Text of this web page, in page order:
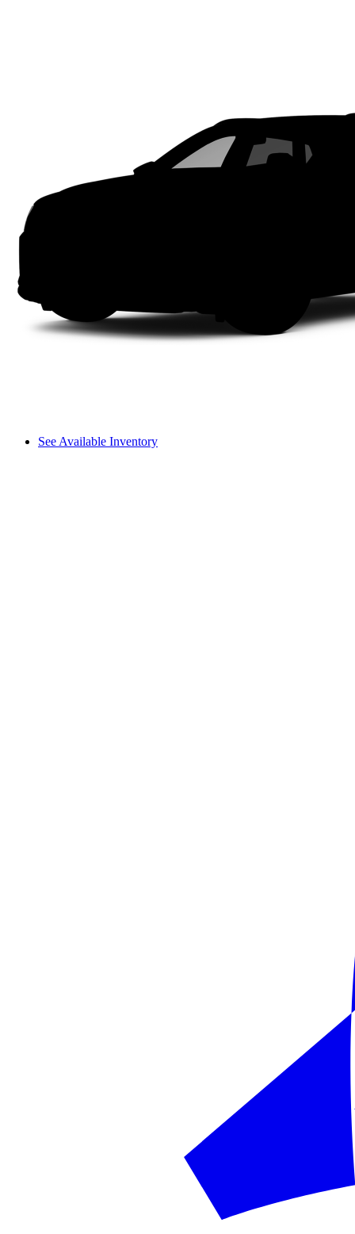
See Available Inventory